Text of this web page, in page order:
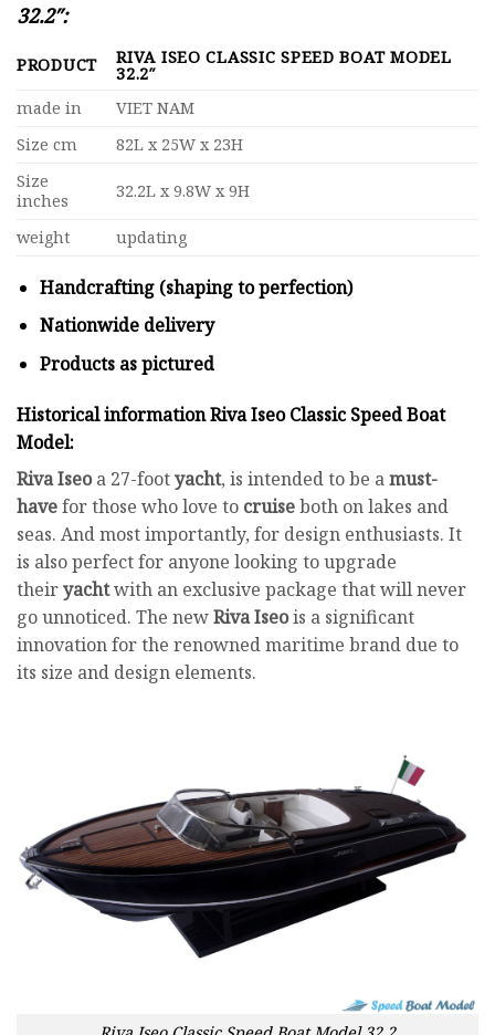
32.2″:
PRODUCT RIVA ISEO CLASSIC SPEED BOAT MODEL
32.2″
made in
VIET NAM
Size cm
82L x 25W x 23H
Size
inches
32.2L x 9.8W x 9H
weight updating
Handcrafting (shaping to perfection)
Nationwide delivery
Products as pictured
Historical informationRiva Iseo Classic Speed Boat
Model:
Riva Iseoa 27-footyacht, is intended to be amust-
havefor those who love to cruiseboth on lakes and
seas. And most importantly, for design enthusiasts. It
is also perfect for anyone looking to upgrade
theiryachtwith an exclusive package that will never
go unnoticed. The newRiva Iseois a significant
innovation for the renowned maritime brand due to
its size and design elements.